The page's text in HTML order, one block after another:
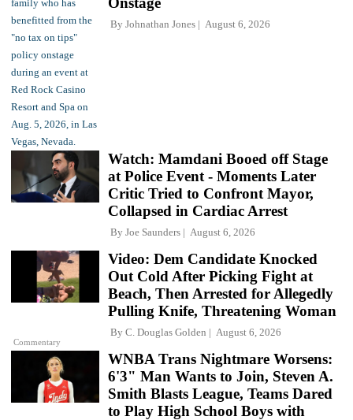
By Johnathan Jones August 6, 2026
Watch: Mamdani Booed off Stage
at Police Event - Moments Later
Critic Tried to Confront Mayor,
Collapsed in Cardiac Arrest
By Joe Saunders August 6, 2026
Commentary
Video: Dem Candidate Knocked
Out Cold After Picking Fight at
Beach, Then Arrested for Allegedly
Pulling Knife, Threatening Woman
By C. Douglas Golden August 6, 2026
WNBA Trans Nightmare Worsens:
6'3" Man Wants to Join, Steven A.
Smith Blasts League, Teams Dared
to Play High School Boys with